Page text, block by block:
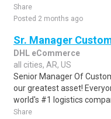
Share
Posted 2 months ago
Sr. Manager
DHL eCommerce
all cities, AR, US
Senior Manager Of
our greatest asset!
world's #1 logistics
Share